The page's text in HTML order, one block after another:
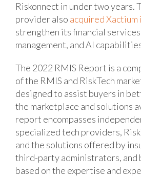
Riskonnect in under two years.
provider also acquired
strengthen its financial
management, and AI
The 2022 RMIS Report is a
of the RMIS and RiskTech
designed to assist buyers in
the marketplace and solutions
report encompasses
specialized tech providers,
and the solutions offered by
third-party administrators, and
based on the expertise and